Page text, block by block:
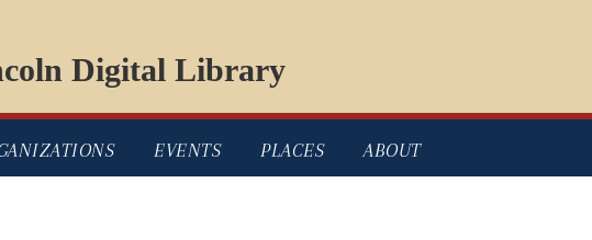
Digital Library
EVENTS PLACES ABOUT